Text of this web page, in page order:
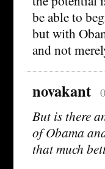
be able to
but with
and not
novakant
But is there
of Obama
that much